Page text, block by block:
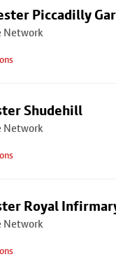
Piccadilly
Network
Shudehill
Network
Royal
Network